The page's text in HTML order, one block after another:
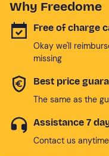
Why Freedome
Free of charge
Okay we'll
missing
Best price
The same as the
Assistance 7
Contact us